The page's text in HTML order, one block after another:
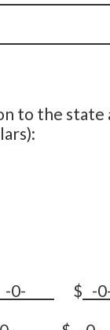
the state
-0- $ -